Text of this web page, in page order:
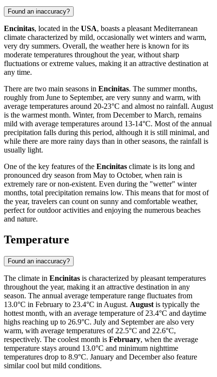
Found an inaccuracy?
Encinitas, located in the USA, boasts a pleasant Mediterranean
climate characterized by mild, occasionally wet winters and warm,
very dry summers. Overall, the weather here is known for its
moderate temperatures throughout the year, without sharp
fluctuations or extreme values, making it an attractive destination at
any time.
There are two main seasons in Encinitas. The summer months,
roughly from June to September, are very sunny and warm, with
average temperatures around 20-23°C and almost no rainfall. August
is the warmest month. Winter, from December to March, remains
mild with average temperatures around 13-14°C. Most of the annual
precipitation falls during this period, although it is still minimal, and
while there are more rainy days than in other seasons, the rainfall is
usually light.
One of the key features of the Encinitas climate is its long and
pronounced dry season from May to October, when rain is
extremely rare or non-existent. Even during the "wetter" winter
months, total precipitation remains low. This means that for most of
the year, travelers can count on sunny and comfortable weather,
perfect for outdoor activities and enjoying the numerous beaches
and nature.
Temperature
Found an inaccuracy?
The climate in Encinitas is characterized by pleasant temperatures
throughout the year, making it an attractive destination in any
season. The annual average temperature range fluctuates from
13.0°C in February to 23.4°C in August. August is typically the
hottest month, with an average temperature of 23.4°C and daytime
highs reaching up to 26.9°C. July and September are also very
warm, with average temperatures of 22.5°C and 22.6°C,
respectively. The coolest month is February, when the average
temperature stays around 13.0°C and minimum nighttime
temperatures drop to 8.9°C. January and December also feature
similar cool but mild conditions.